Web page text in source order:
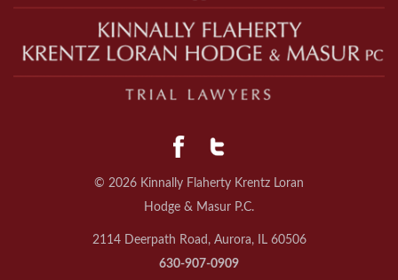
© 2026 Kinnally Flaherty Krentz Loran
Hodge & Masur P.C.
2114 Deerpath Road, Aurora, IL 60506
630-907-0909